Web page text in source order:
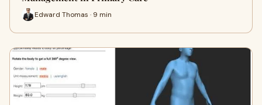
Edward Thomas · 9 min